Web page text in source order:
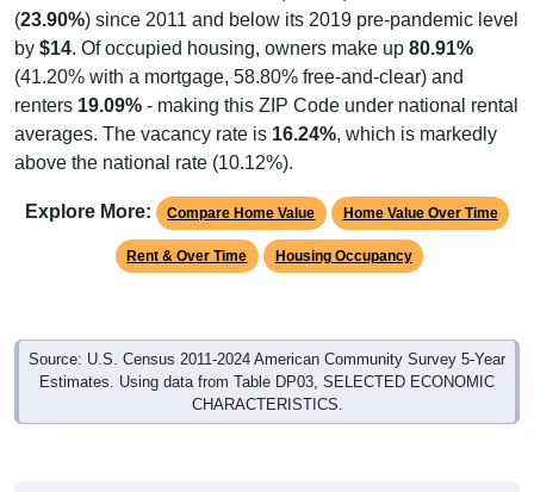
(23.90%) since 2011 and below its 2019 pre-pandemic level
by $14. Of occupied housing, owners make up 80.91%
(41.20% with a mortgage, 58.80% free-and-clear) and
renters 19.09% - making this ZIP Code under national rental
averages. The vacancy rate is 16.24%, which is markedly
above the national rate (10.12%).
Explore More: Compare Home Value Home Value Over Time
Rent & Over Time Housing Occupancy
Source: U.S. Census 2011-2024 American Community Survey 5-Year
Estimates. Using data from Table DP03, SELECTED ECONOMIC
CHARACTERISTICS.